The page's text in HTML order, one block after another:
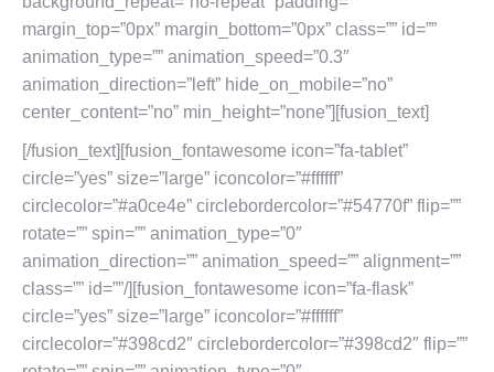
margin_top=”0px” margin_bottom=”0px” class=”” id=””
animation_type=”” animation_speed=”0.3″
animation_direction=”left” hide_on_mobile=”no”
center_content=”no” min_height=”none”][fusion_text]
[/fusion_text][fusion_fontawesome icon=”fa-tablet”
circle=”yes” size=”large” iconcolor=”#ffffff”
circlecolor=”#a0ce4e” circlebordercolor=”#54770f” flip=””
rotate=”” spin=”” animation_type=”0″
animation_direction=”” animation_speed=”” alignment=””
class=”” id=””/][fusion_fontawesome icon=”fa-flask”
circle=”yes” size=”large” iconcolor=”#ffffff”
circlecolor=”#398cd2″ circlebordercolor=”#398cd2″ flip=””